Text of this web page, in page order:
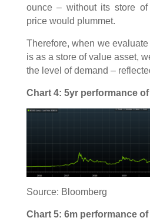
ounce – without its store
price would plummet.
Therefore, when we
is as a store of value asset,
the level of demand –
Chart 4: 5yr performance of
Source: Bloomberg
Chart 5: 6m performance of